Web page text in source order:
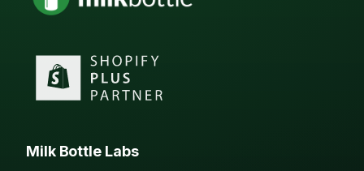
Milk Bottle Labs